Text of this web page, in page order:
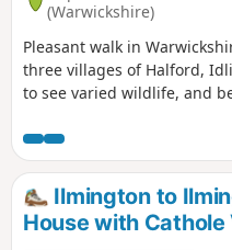
(Warwickshire)
Pleasant walk in
three villages of Halford,
to see varied wildlife, and
Ilmington to
House with